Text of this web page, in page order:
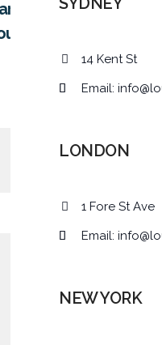
Experts
Predictions
14 Kent St
Email:
LONDON
1 Fore St Ave
Email:
NEW YORK